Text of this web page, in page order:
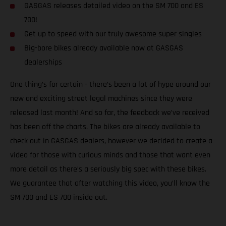
GASGAS releases detailed video on the SM 700 and ES
700!
Get up to speed with our truly awesome super singles
Big-bore bikes already available now at GASGAS
dealerships
One thing’s for certain - there’s been a lot of hype around our
new and exciting street legal machines since they were
released last month! And so far, the feedback we’ve received
has been off the charts. The bikes are already available to
check out in GASGAS dealers, however we decided to create a
video for those with curious minds and those that want even
more detail as there’s a seriously big spec with these bikes.
We guarantee that after watching this video, you’ll know the
SM 700 and ES 700 inside out.